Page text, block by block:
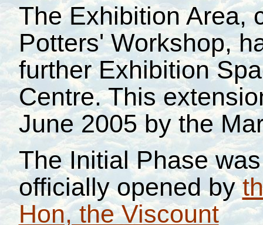
The Exhibition Area,
Potters' Workshop,
further Exhibition
Centre. This
June 2005 by the
The Initial Phase
officially opened by
Hon, the Viscount